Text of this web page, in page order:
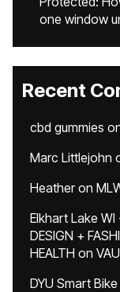
one window
Recent
cbd gummies
Marc Littlejohn
Heatheron
Elkhart Lake
DESIGN +
HEALTH on
DYU Smart